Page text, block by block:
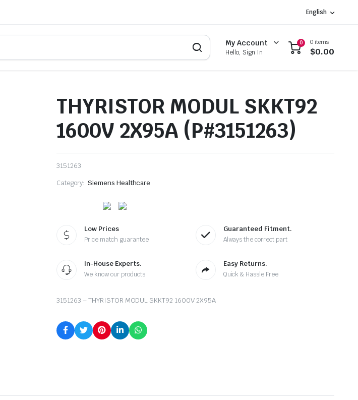
English
My Account
Hello, Sign In
0 0 items
$0.00
THYRISTOR MODUL SKKT92
1600V 2X95A (P#3151263)
3151263
Category: Siemens Healthcare
Low Prices
Price match guarantee
Guaranteed Fitment.
Always the correct part
In-House Experts.
We know our products
Easy Returns.
Quick & Hassle Free
3151263 – THYRISTOR MODUL SKKT92 1600V 2X95A